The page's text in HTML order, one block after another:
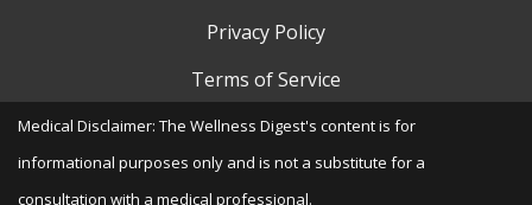
Privacy Policy
Terms of Service
Medical Disclaimer: The Wellness Digest's content is for
informational purposes only and is not a substitute for a
consultation with a medical professional.